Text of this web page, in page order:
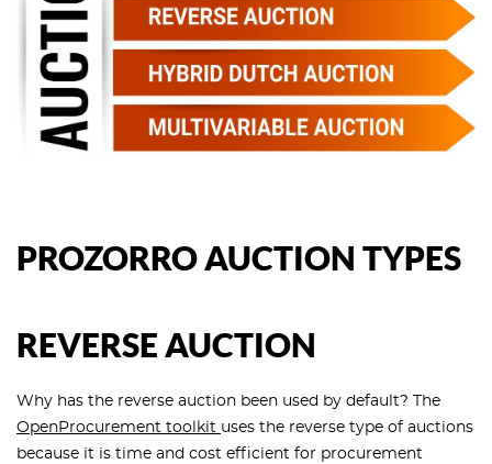
PROZORRO AUCTION TYPES
REVERSE AUCTION
Why has the reverse auction been used by default? The
OpenProcurement toolkit uses the reverse type of auctions
because it is time and cost efficient for procurement